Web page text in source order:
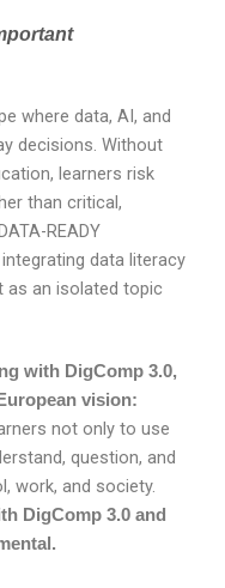
where data, AI, and
decisions. Without
learners risk
than critical,
READY
data literacy
as an isolated topic
with DigComp 3.0,
vision:
not only to use
question, and
work, and society.
DigComp 3.0 and